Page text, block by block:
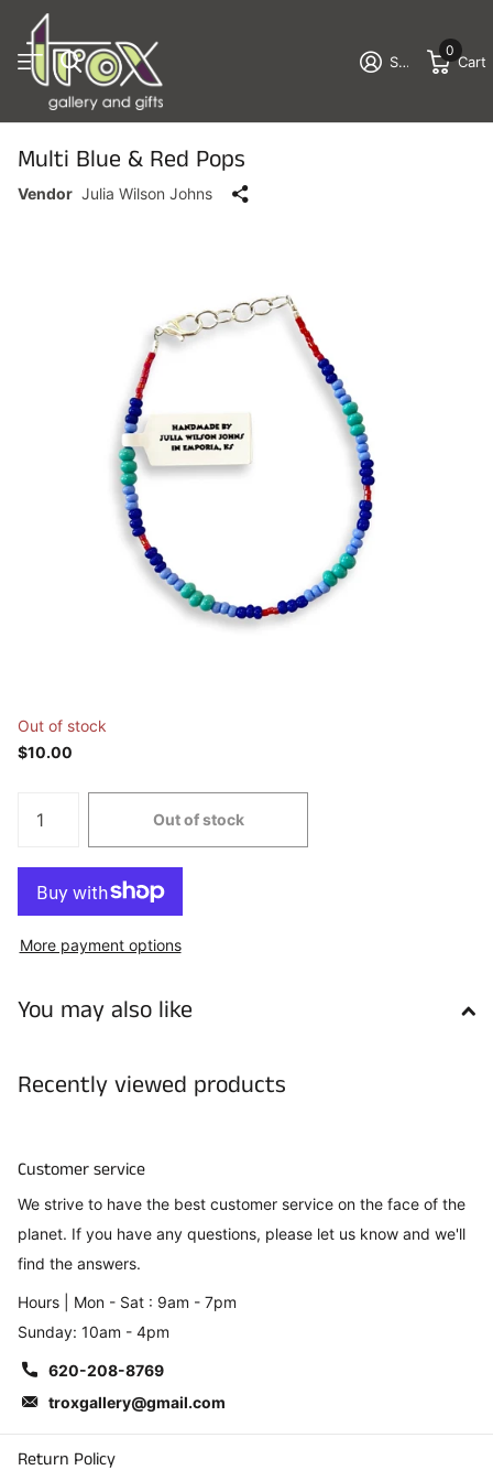
Sign in
0
Cart
Multi Blue & Red Pops
Vendor Julia Wilson Johns
Out of stock
$10.00
Out of stock
More payment options
You may also like
Recently viewed products
Customer service
We strive to have the best customer service on the face of the
planet. If you have any questions, please let us know and we'll
find the answers.
Hours | Mon - Sat : 9am - 7pm
Sunday: 10am - 4pm
620-208-8769
troxgallery@gmail.com
Return Policy